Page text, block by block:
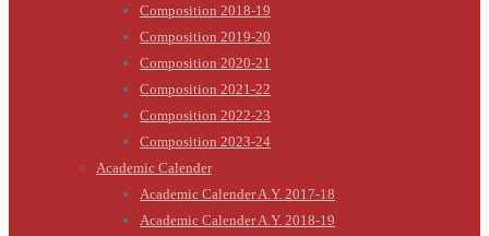
Composition 2018-19
Composition 2019-20
Composition 2020-21
Composition 2021-22
Composition 2022-23
Composition 2023-24
Academic Calender
Academic Calender A.Y. 2017-18
Academic Calender A.Y. 2018-19